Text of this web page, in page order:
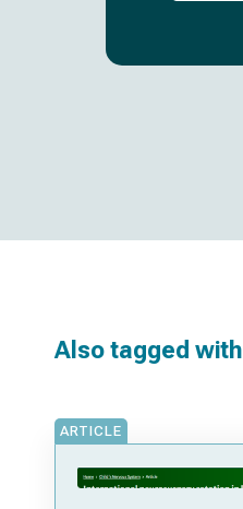
Also tagged with
ARTICLE